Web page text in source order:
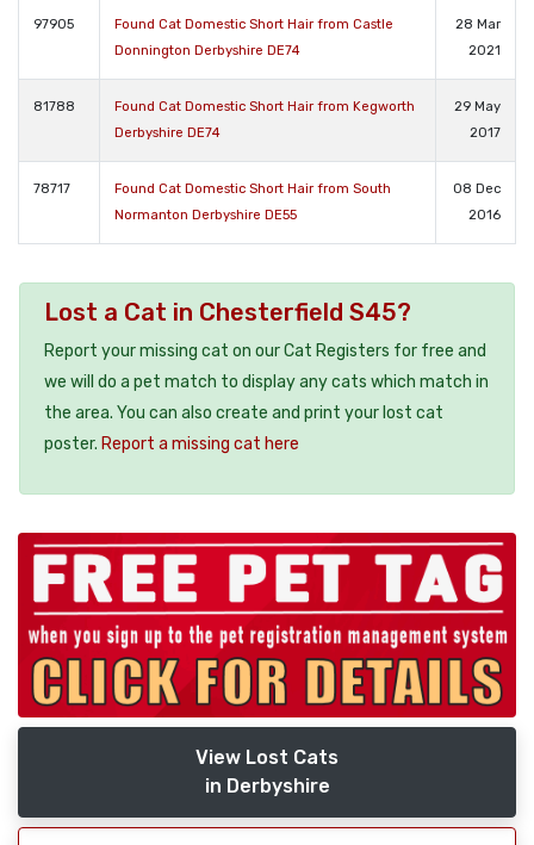
97905
Found Cat Domestic Short Hair from Castle
Donnington Derbyshire DE74
28 Mar
2021
81788
Found Cat Domestic Short Hair from Kegworth
Derbyshire DE74
29 May
2017
78717
Found Cat Domestic Short Hair from South
Normanton Derbyshire DE55
08 Dec
2016
Lost a Cat in Chesterfield S45?
Report your missing cat on our Cat Registers for free and
we will do a pet match to display any cats which match in
the area. You can also create and print your lost cat
poster. Report a missing cat here
View Lost Cats
in Derbyshire